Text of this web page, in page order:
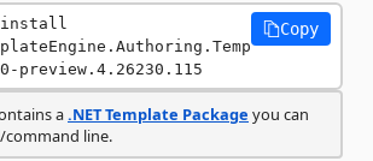
install
preview.4.26230.115
Copy
a.NET Template Package you can
command line.